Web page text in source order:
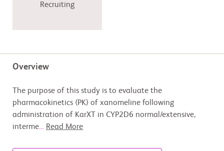
Recruiting
Overview
The purpose of this study is to evaluate the
pharmacokinetics (PK) of xanomeline following
administration of KarXT in CYP2D6 normal/extensive,
interme... Read More